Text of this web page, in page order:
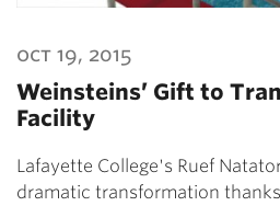
oct 19, 2015
Weinsteins’ Gift to
Facility
Lafayette College's Ruef
dramatic transformation